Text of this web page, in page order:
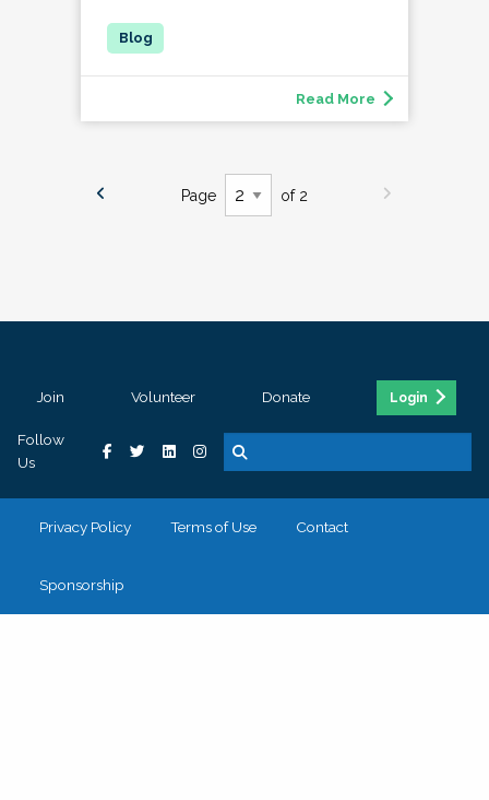
Read More
Page of 2
Join Volunteer Donate Login
Follow
Us
Privacy Policy Terms of Use Contact
Sponsorship